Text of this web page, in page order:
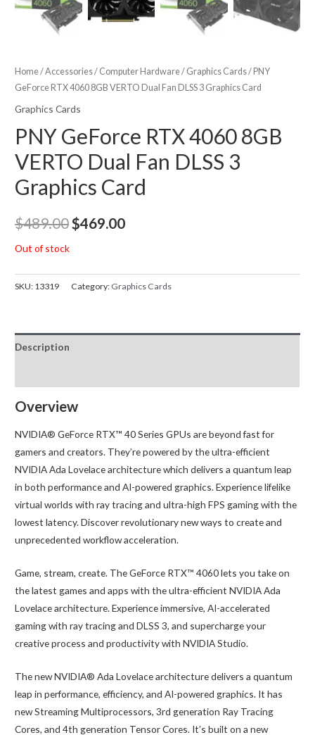
Home/Accessories/ Computer Hardware/ Graphics Cards/ PNY
GeForce RTX 4060 8GB VERTO Dual Fan DLSS 3 Graphics Card
Graphics Cards
PNY GeForce RTX 4060 8GB
VERTO Dual Fan DLSS 3
Graphics Card
$489.00 Original
was:
$469.00Current
is:
Out of stock
SKU: 13319 Category: Graphics Cards
Description
Overview
NVIDIA® GeForce RTX™ 40 Series GPUs are beyond fast for
gamers and creators. They’re powered by the ultra-efficient
NVIDIA Ada Lovelace architecture which delivers a quantum leap
in both performance and AI-powered graphics. Experience lifelike
virtual worlds with ray tracing and ultra-high FPS gaming with the
lowest latency. Discover revolutionary new ways to create and
unprecedented workflow acceleration.
Game, stream, create. The GeForce RTX™ 4060 lets you take on
the latest games and apps with the ultra-efficient NVIDIA Ada
Lovelace architecture. Experience immersive, AI-accelerated
gaming with ray tracing and DLSS 3, and supercharge your
creative process and productivity with NVIDIA Studio.
The new NVIDIA® Ada Lovelace architecture delivers a quantum
leap in performance, efficiency, and AI-powered graphics. It has
new Streaming Multiprocessors, 3rd generation Ray Tracing
Cores, and 4th generation Tensor Cores. It’s built on a new